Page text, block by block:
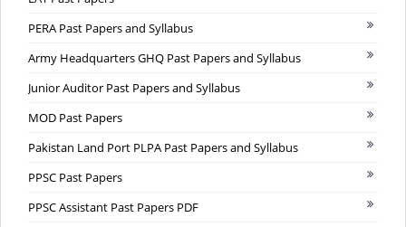
PERA Past Papers and Syllabus
Army Headquarters GHQ Past Papers and Syllabus
Junior Auditor Past Papers and Syllabus
MOD Past Papers
Pakistan Land Port PLPA Past Papers and Syllabus
PPSC Past Papers
PPSC Assistant Past Papers PDF